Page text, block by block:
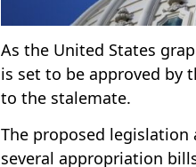
As the United States
is set to be approved by
to the stalemate.
The proposed
several appropriation